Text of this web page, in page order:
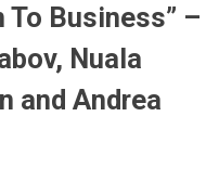
To Business” –
Nuala
and Andrea